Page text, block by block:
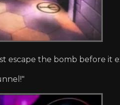
escape the bomb before it